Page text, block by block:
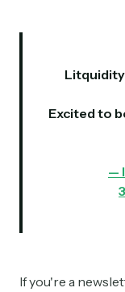
Excited to
—
If you're a